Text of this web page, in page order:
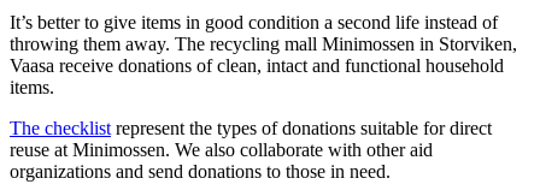
It’s better to give items in good condition a second life instead of
throwing them away. The recycling mall Minimossen in Storviken,
Vaasa receive donations of clean, intact and functional household
items.
The checklist represent the types of donations suitable for direct
reuse at Minimossen. We also collaborate with other aid
organizations and send donations to those in need.